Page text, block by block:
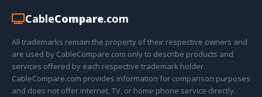
CableCompare.com
All trademarks remain the property of their respective owners and
are used by CableCompare.com only to describe products and
services offered by each respective trademark holder.
CableCompare.com provides information for comparison purposes
and does not offer internet, TV, or home phone service directly.